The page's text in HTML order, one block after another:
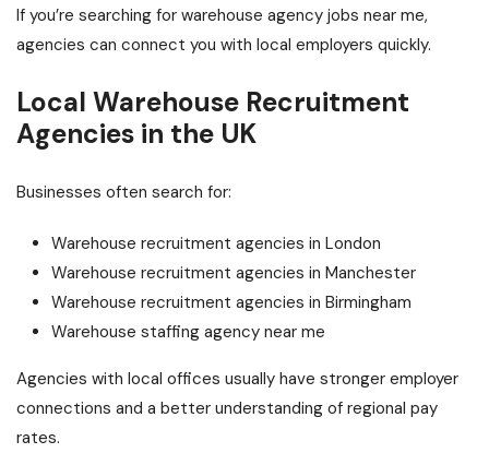
If you’re searching for warehouse agency jobs near me,
agencies can connect you with local employers quickly.
Local Warehouse Recruitment
Agencies in the UK
Businesses often search for:
Warehouse recruitment agencies in London
Warehouse recruitment agencies in Manchester
Warehouse recruitment agencies in Birmingham
Warehouse staffing agency near me
Agencies with local offices usually have stronger employer
connections and a better understanding of regional pay
rates.